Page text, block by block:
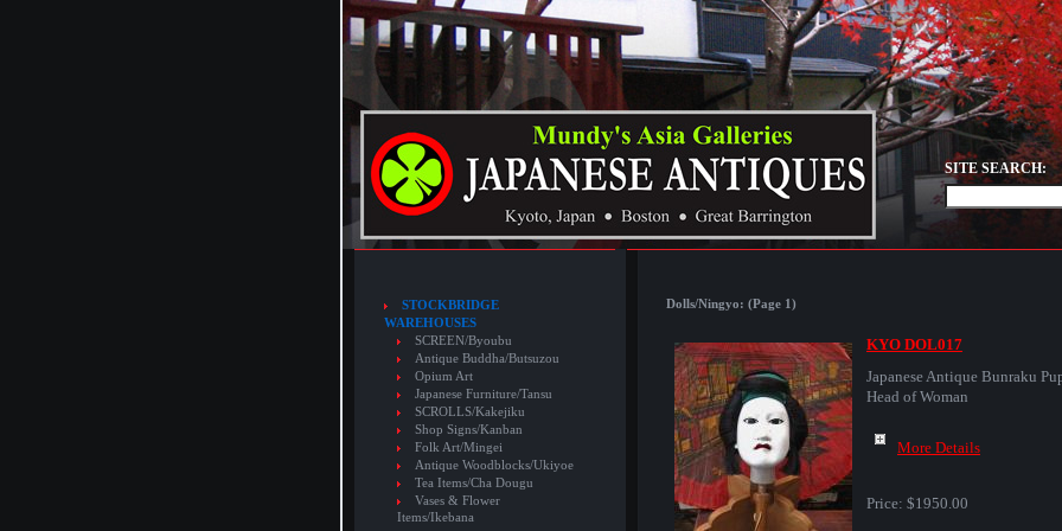
SITE SEARCH:
STOCKBRIDGE
WAREHOUSES
SCREEN/Byoubu
Antique Buddha/Butsuzou
Opium Art
Japanese Furniture/Tansu
SCROLLS/Kakejiku
Shop Signs/Kanban
Folk Art/Mingei
Antique Woodblocks/Ukiyoe
Tea Items/Cha Dougu
Vases & Flower
Items/Ikebana
Dolls/Ningyo: (Page 1)
KYO DOL017
Japanese Antique Bunraku
Head of Woman
More Details
Price: $1950.00